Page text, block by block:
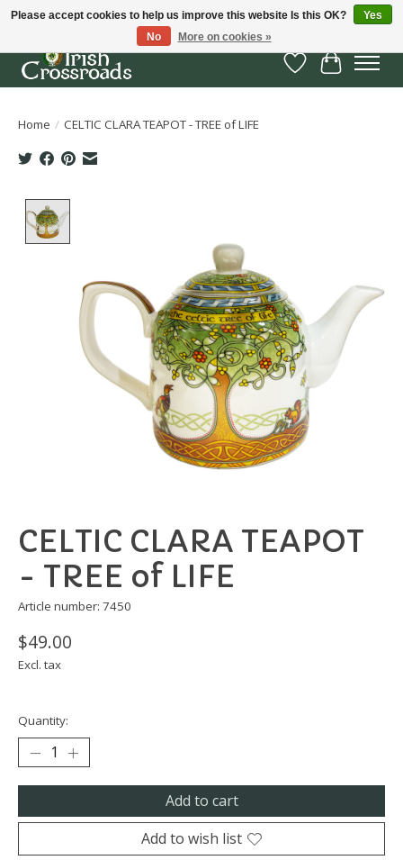
Wish List
Cart
Home / CELTIC CLARA TEAPOT - TREE of LIFE
CELTIC CLARA TEAPOT
- TREE of LIFE
Article number: 7450
$49.00
Excl. tax
Quantity:
Add to cart
Add to wish list
Please accept cookies to help us improve this website Is this OK?
Yes
No
More on cookies »